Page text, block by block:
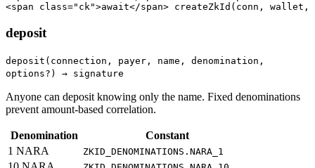
<span class="ck">await</span> createZkId(conn,
deposit
deposit(connection, payer, name, denomination,
options?) → signature
Anyone can deposit knowing only the name. Fixed denominations
prevent amount-based correlation.
Denomination
Constant
1 NARA
ZKID_DENOMINATIONS.NARA_1